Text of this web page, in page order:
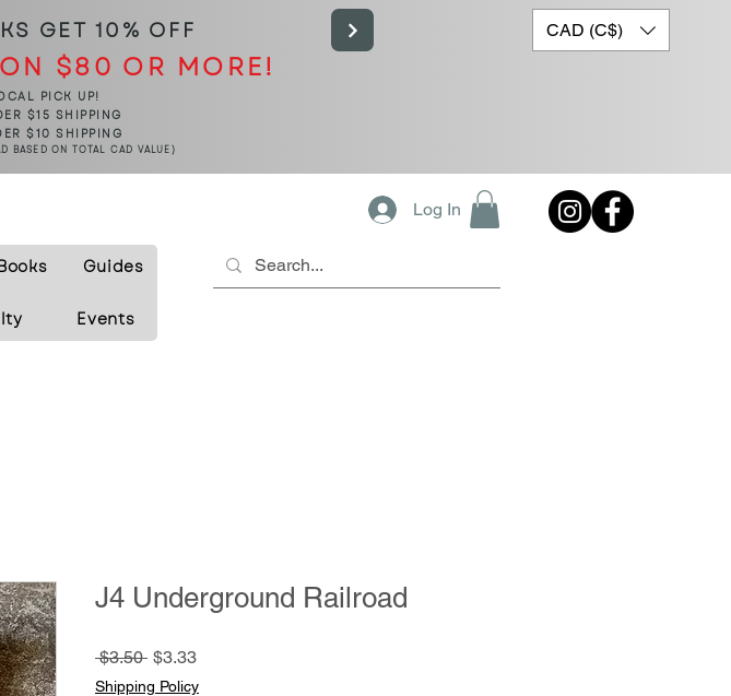
GET 10% OFF
$80 OR MORE!
PICK UP!
$15 SHIPPING
$10 SHIPPING
BASED ON TOTAL CAD VALUE)
CAD (C$)
Guides
Events
Log In
J4 Underground Railroad
$3.50 Regular
Price
$3.33Sale
Shipping Policy